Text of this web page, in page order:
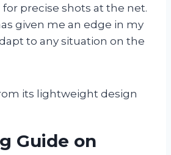
precise shots at the net.
given me an edge in my
to any situation on the
its lightweight design
Guide on